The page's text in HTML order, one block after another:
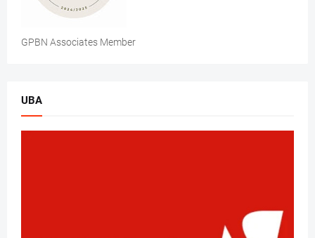
GPBN Associates Member
UBA